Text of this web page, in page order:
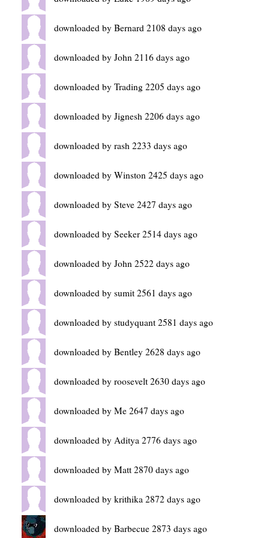
downloaded by Bernard 2108 days ago
downloaded by John 2116 days ago
downloaded by Trading 2205 days ago
downloaded by Jignesh 2206 days ago
downloaded by rash 2233 days ago
downloaded by Winston 2425 days ago
downloaded by Steve 2427 days ago
downloaded by Seeker 2514 days ago
downloaded by John 2522 days ago
downloaded by sumit 2561 days ago
downloaded by studyquant 2581 days ago
downloaded by Bentley 2628 days ago
downloaded by roosevelt 2630 days ago
downloaded by Me 2647 days ago
downloaded by Aditya 2776 days ago
downloaded by Matt 2870 days ago
downloaded by krithika 2872 days ago
downloaded by Barbecue 2873 days ago